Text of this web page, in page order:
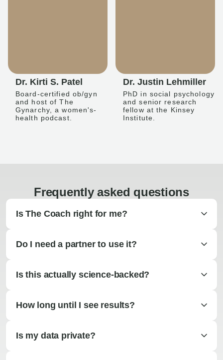
Dr. Kirti S. Patel
Board-certified ob/gyn
and host of The
Gynarchy, a women's-
health podcast.
Dr. Justin Lehmiller
PhD in social psychology
and senior research
fellow at the Kinsey
Institute.
Frequently asked questions
Is The Coach right for me?
Do I need a partner to use it?
Is this actually science-backed?
How long until I see results?
Is my data private?